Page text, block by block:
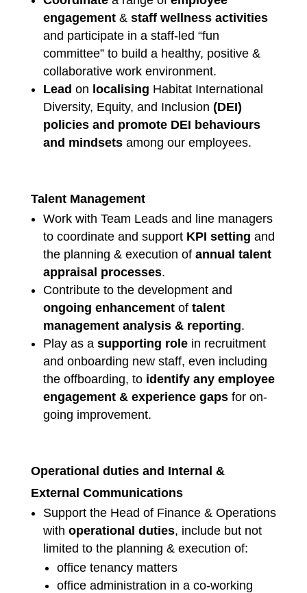
engagement& staff wellness activities
and participate in a staff-led “fun
committee” to build a healthy, positive &
collaborative work environment.
Lead on localising Habitat International
Diversity, Equity, and Inclusion (DEI)
policies and promote DEI behaviours
and mindsetsamong our employees.
Talent Management
Work with Team Leads and line managers
to coordinate and support KPI setting and
the planning & execution of annual talent
appraisal processes.
Contribute to the development and
ongoing enhancementof talent
management analysis & reporting.
Play as a supporting rolein recruitment
and onboarding new staff, even including
the offboarding, to identify any employee
engagement & experience gapsfor on-
going improvement.
Operational duties and Internal &
External Communications
Support the Head of Finance & Operations
with operational duties, include but not
limited to the planning & execution of:
office tenancy matters
office administration in a co-working